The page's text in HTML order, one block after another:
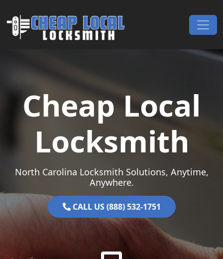
Main Navigation
Cheap Local
Locksmith
North Carolina Locksmith Solutions, Anytime,
Anywhere.
CALL US (888) 532-1751